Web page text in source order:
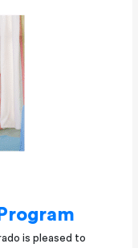
is pleased to